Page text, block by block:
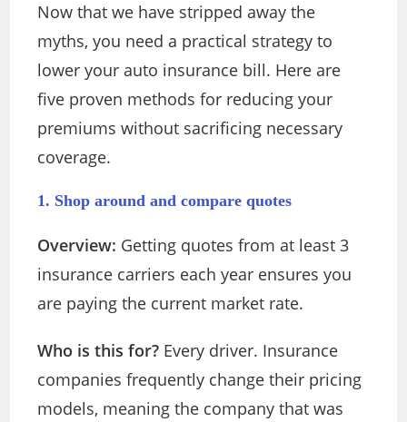
Now that we have stripped away the
myths, you need a practical strategy to
lower your auto insurance bill. Here are
five proven methods for reducing your
premiums without sacrificing necessary
coverage.
1. Shop around and compare quotes
Overview: Getting quotes from at least 3
insurance carriers each year ensures you
are paying the current market rate.
Who is this for? Every driver. Insurance
companies frequently change their pricing
models, meaning the company that was